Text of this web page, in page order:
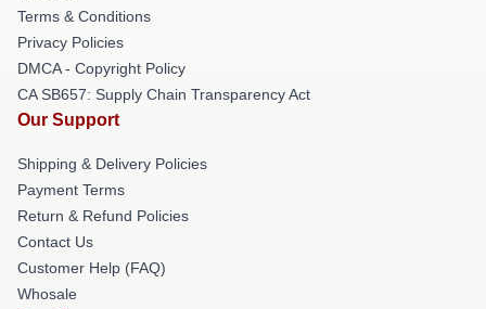
Terms & Conditions
Privacy Policies
DMCA - Copyright Policy
CA SB657: Supply Chain Transparency Act
Our Support
Shipping & Delivery Policies
Payment Terms
Return & Refund Policies
Contact Us
Customer Help (FAQ)
Whosale